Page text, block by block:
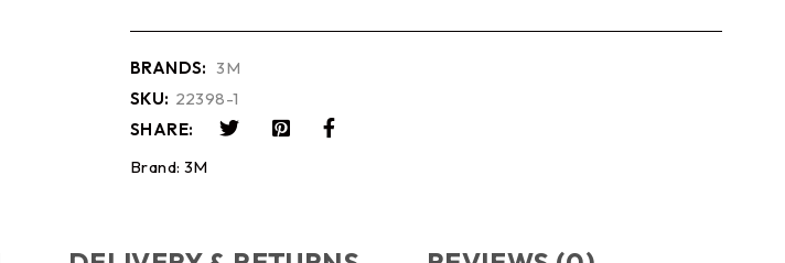
BRANDS: 3M
SKU: 22398-1
SHARE:
Brand: 3M